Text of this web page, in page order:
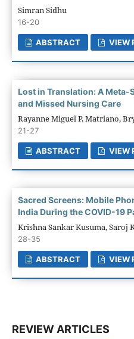
Simran Sidhu
16-20
ABSTRACT VIEW
Lost in Translation: A
and Missed Nursing Care
Rayanne Miguel P. Matriano,
21-27
ABSTRACT VIEW
Sacred Screens: Mobile
India During the COVID-19
Krishna Sankar Kusuma, Saroj
28-35
ABSTRACT VIEW
REVIEW ARTICLES